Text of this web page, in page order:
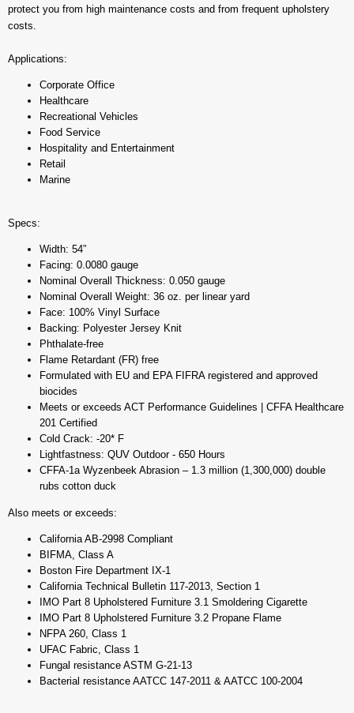
protect you from high maintenance costs and from frequent upholstery
costs.
Applications:
Corporate Office
Healthcare
Recreational Vehicles
Food Service
Hospitality and Entertainment
Retail
Marine
Specs:
Width: 54”
Facing: 0.0080 gauge
Nominal Overall Thickness: 0.050 gauge
Nominal Overall Weight: 36 oz. per linear yard
Face: 100% Vinyl Surface
Backing: Polyester Jersey Knit
Phthalate-free
Flame Retardant (FR) free
Formulated with EU and EPA FIFRA registered and approved
biocides
Meets or exceeds ACT Performance Guidelines | CFFA Healthcare
201 Certified
Cold Crack: -20* F
Lightfastness: QUV Outdoor - 650 Hours
CFFA-1a Wyzenbeek Abrasion – 1.3 million (1,300,000) double
rubs cotton duck
Also meets or exceeds:
California AB-2998 Compliant
BIFMA, Class A
Boston Fire Department IX-1
California Technical Bulletin 117-2013, Section 1
IMO Part 8 Upholstered Furniture 3.1 Smoldering Cigarette
IMO Part 8 Upholstered Furniture 3.2 Propane Flame
NFPA 260, Class 1
UFAC Fabric, Class 1
Fungal resistance ASTM G-21-13
Bacterial resistance AATCC 147-2011 & AATCC 100-2004